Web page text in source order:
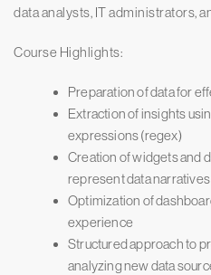
data analysts, IT administrators,
Course Highlights:
Preparation of data for
Extraction of insights
expressions (regex)
Creation of widgets and
represent data narratives
Optimization of
experience
Structured approach to
analyzing new data